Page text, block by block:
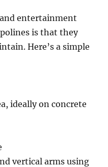
entertainment
is that they
Here’s a simple
ideally on concrete
vertical arms using